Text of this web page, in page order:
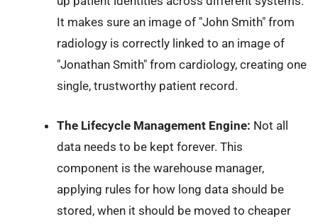
It makes sure an image of "John Smith" from
radiology is correctly linked to an image of
"Jonathan Smith" from cardiology, creating one
single, trustworthy patient record.
The Lifecycle Management Engine: Not all
data needs to be kept forever. This
component is the warehouse manager,
applying rules for how long data should be
stored, when it should be moved to cheaper